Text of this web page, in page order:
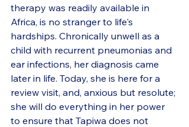
therapy was readily available in
Africa, is no stranger to life's
hardships. Chronically unwell as a
child with recurrent pneumonias and
ear infections, her diagnosis came
later in life. Today, she is here for a
review visit, and, anxious but resolute;
she will do everything in her power
to ensure that Tapiwa does not